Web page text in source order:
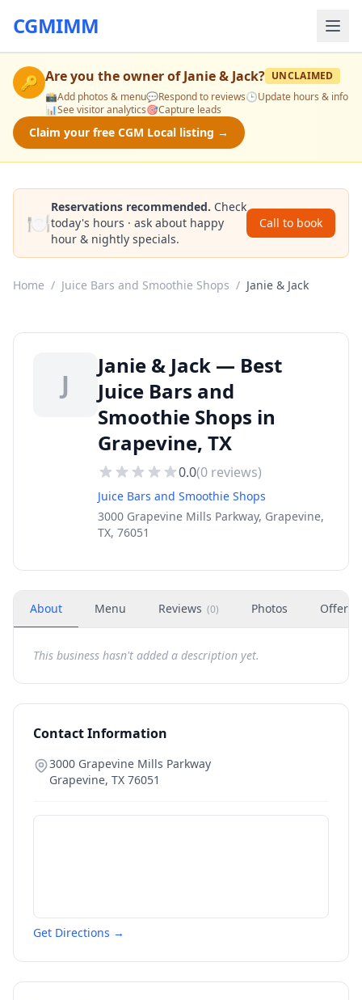
CGMIMM
🔑 Are you the owner ofJanie & Jack? UNCLAIMED
📸Add photos & menu💬Respond to reviews🕒Update hours & info
📊See visitor analytics🎯Capture leads
Claim your free CGM Local listing →
🍽️
Reservations recommended. Check
today's hours · ask about happy
hour & nightly specials.
Call to book
Home / Juice Bars and Smoothie Shops / Janie & Jack
J
Janie & Jack — Best
Juice Bars and
Smoothie Shops in
Grapevine, TX
0.0(0 reviews)
Juice Bars and Smoothie Shops
3000 Grapevine Mills Parkway, Grapevine,
TX, 76051
About Menu Reviews (0) Photos Offers
This business hasn't added a description yet.
Contact Information
3000 Grapevine Mills Parkway
Grapevine, TX 76051
Get Directions →